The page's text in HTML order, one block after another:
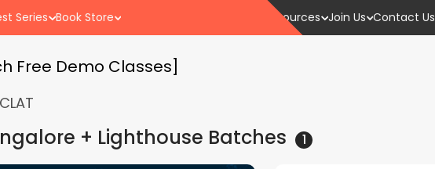
Series Book Store Resources Join Us Contact Us
Free Demo Classes]
CLAT
+ Lighthouse Batches 1